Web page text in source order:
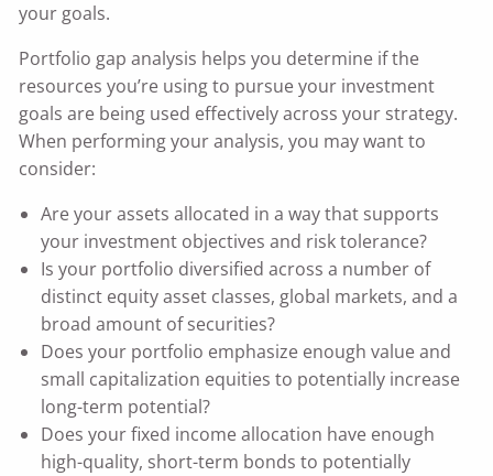
your goals.
Portfolio gap analysis helps you determine if the
resources you’re using to pursue your investment
goals are being used effectively across your strategy.
When performing your analysis, you may want to
consider:
Are your assets allocated in a way that supports
your investment objectives and risk tolerance?
Is your portfolio diversified across a number of
distinct equity asset classes, global markets, and a
broad amount of securities?
Does your portfolio emphasize enough value and
small capitalization equities to potentially increase
long-term potential?
Does your fixed income allocation have enough
high-quality, short-term bonds to potentially